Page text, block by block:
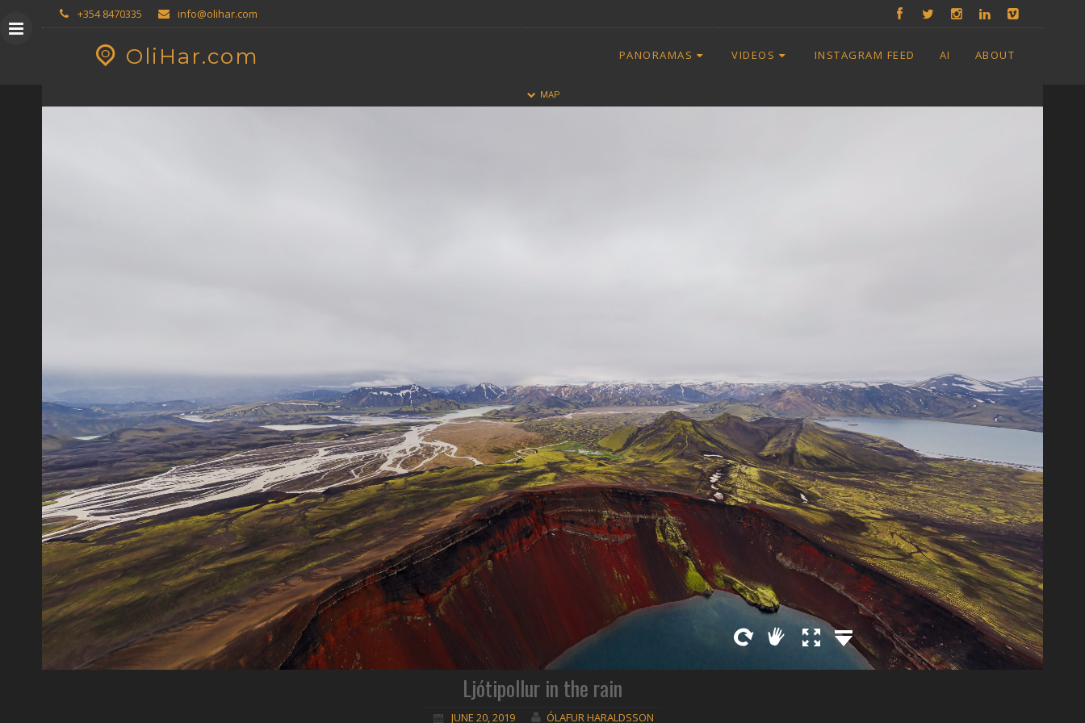
GEOPRESS|360
to
+354 8470335 info@olihar.com
OliHar.com PANORAMAS VIDEOS INSTAGRAM FEED AI ABOUT
MAP
FULL CLOSE
Ljótipollur in the rain
JUNE 20, 2019 ÓLAFUR HARALDSSON